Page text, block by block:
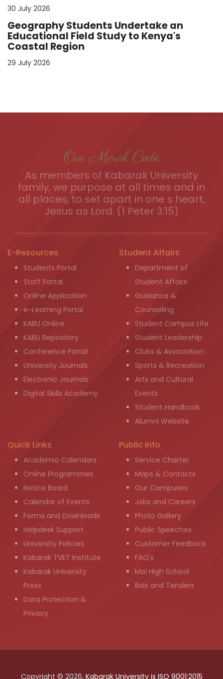
30 July 2026
Geography Students Undertake an
Educational Field Study to Kenya's
Coastal Region
29 July 2026
Our Moral Code
As members of Kabarak University
family, we purpose at all times and in
all places, to set apart in one s heart,
Jesus as Lord. (1 Peter 3:15)
E-Resources
Students Portal
Staff Portal
Online Application
e-Learning Portal
KABU Online
KABU Repository
Conference Portal
University Journals
Electronic Journals
Digital Skills Academy
Student Affairs
Department of
Student Affairs
Guidance &
Counseling
Student Campus Life
Student Leadership
Clubs & Association
Sports & Recreation
Arts and Cultural
Events
Student Handbook
Alumni Website
Quick Links
Academic Calendars
Online Programmes
Notice Board
Calendar of Events
Forms and Downloads
Helpdesk Support
University Policies
Kabarak TVET Institute
Kabarak University
Press
Data Protection &
Privacy
Public info
Service Charter
Maps & Contacts
Our Campuses
Jobs and Careers
Photo Gallery
Public Speeches
Customer Feedback
FAQ's
Moi High School
Bids and Tenders
Copyright © 2026, Kabarak University is ISO 9001:2015